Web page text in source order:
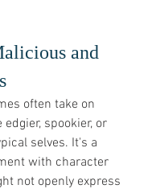
and
often take on
spookier, or
selves. It's a
with character
not openly express